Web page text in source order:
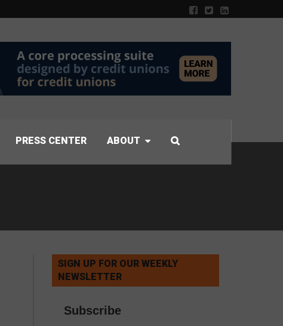
PRESS CENTER ABOUT
SIGN UP FOR OUR WEEKLY
NEWSLETTER
Subscribe